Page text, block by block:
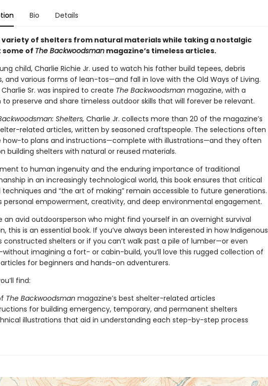
Bio Details
variety of shelters from natural materials while taking a nostalgic
some of The Backwoodsmanmagazine’s timeless articles.
child, Charlie Richie Jr. used to watch his father build tepees, debris
and various forms of lean-tos—and fall in love with the Old Ways of Living.
Charlie Sr. was inspired to create The Backwoodsman magazine, with a
to preserve and share timeless outdoor skills that will forever be relevant.
Shelters, Charlie Jr. collects more than 20 of the magazine’s
related articles, written by seasoned craftspeople. The selections often
how-to plans and instructions—complete with illustrations—and they often
building shelters with natural or reused materials.
to human ingenuity and the enduring importance of traditional
in an increasingly technological world, this book ensures that critical
techniques and “the art of making” remain accessible to future generations.
personal empowerment, creativity, and deep environmental engagement.
an avid outdoorsperson who might find yourself in an overnight survival
this is an essential book. If you’ve always been interested in how Indigenous
constructed shelters or if you can’t walk past a pile of lumber—or even
imagining a fort- or cabin-build, you’ll love this rugged collection of
for beginners and hands-on adventurers.
find:
The Backwoodsman magazine’s best shelter-related articles
for building emergency, temporary, and permanent shelters
illustrations that aid in understanding each step-by-step process